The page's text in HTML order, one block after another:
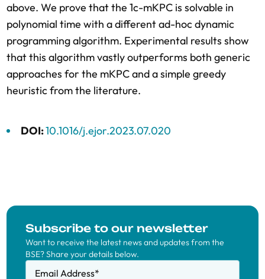
above. We prove that the 1c-mKPC is solvable in
polynomial time with a different ad-hoc dynamic
programming algorithm. Experimental results show
that this algorithm vastly outperforms both generic
approaches for the mKPC and a simple greedy
heuristic from the literature.
DOI:10.1016/j.ejor.2023.07.020
Subscribe to our newsletter
Want to receive the latest news and updates from the
BSE? Share your details below.
Email Address*